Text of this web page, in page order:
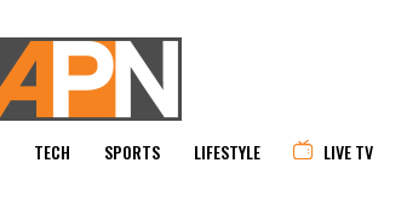
TECH SPORTS LIFESTYLE LIVE TV